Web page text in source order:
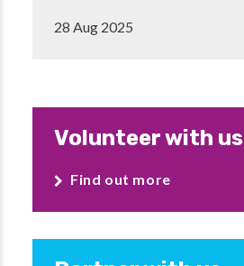
28 Aug 2025
Volunteer with us
Find out more